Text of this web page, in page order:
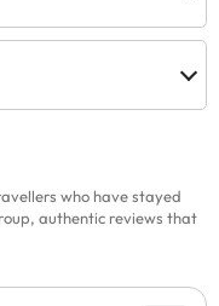
who have stayed
authentic reviews that